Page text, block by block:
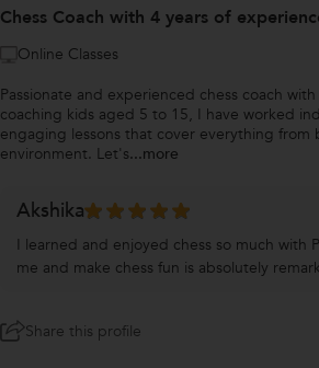
Chess Coach with 4 years of
Online Classes
Passionate and experienced chess coach
coaching kids aged 5 to 15, I have worked
engaging lessons that cover everything
environment. Let's...more
Akshika
I learned and enjoyed chess so much with
me and make chess fun is absolutely
Share this profile